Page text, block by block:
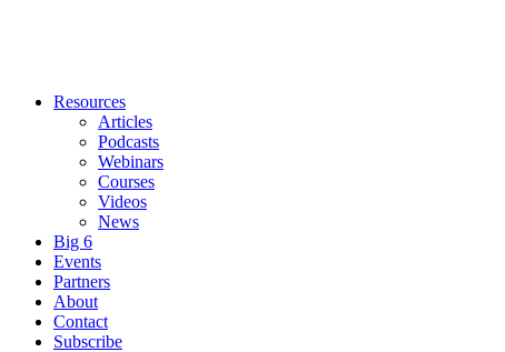
Resources
Articles
Podcasts
Webinars
Courses
Videos
News
Big 6
Events
Partners
About
Contact
Subscribe